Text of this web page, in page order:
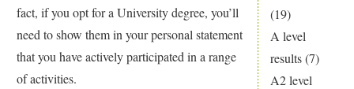
(19)
A level
results(7)
A2 level
fact, if you opt for a University degree, you’ll
need to show them in your personal statement
that you have actively participated in a range
of activities.